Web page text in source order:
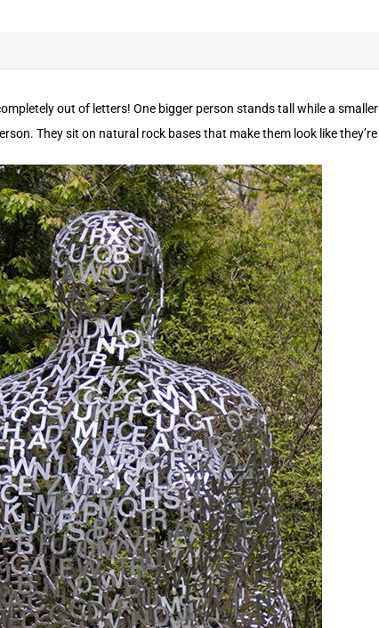
out of letters! One bigger person stands tall while a
They sit on natural rock bases that make them look like